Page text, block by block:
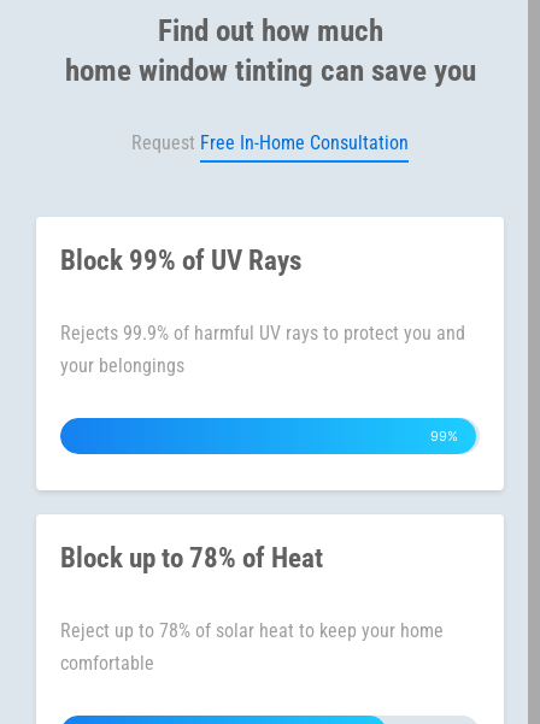
Find out how much
home window tinting can save you
Request Free In-Home Consultation
Block 99% of UV Rays
Rejects 99.9% of harmful UV rays to protect you and
your belongings
99%
Block up to 78% of Heat
Reject up to 78% of solar heat to keep your home
comfortable